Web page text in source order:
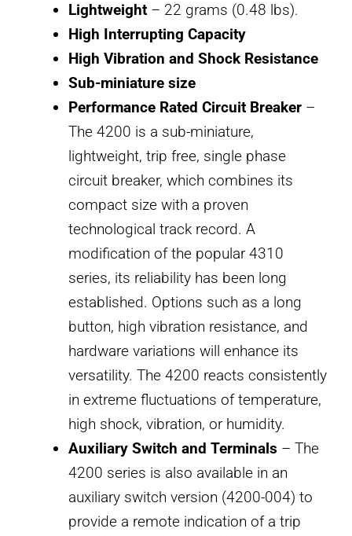
Lightweight – 22 grams (0.48 lbs).
High Interrupting Capacity
High Vibration and Shock Resistance
Sub-miniature size
Performance Rated Circuit Breaker –
The 4200 is a sub-miniature,
lightweight, trip free, single phase
circuit breaker, which combines its
compact size with a proven
technological track record. A
modification of the popular 4310
series, its reliability has been long
established. Options such as a long
button, high vibration resistance, and
hardware variations will enhance its
versatility. The 4200 reacts consistently
in extreme fluctuations of temperature,
high shock, vibration, or humidity.
Auxiliary Switch and Terminals – The
4200 series is also available in an
auxiliary switch version (4200-004) to
provide a remote indication of a trip